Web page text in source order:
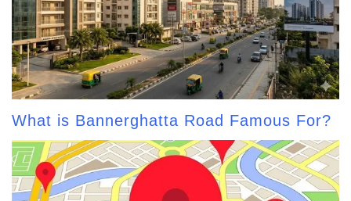
What is Bannerghatta Road Famous For?